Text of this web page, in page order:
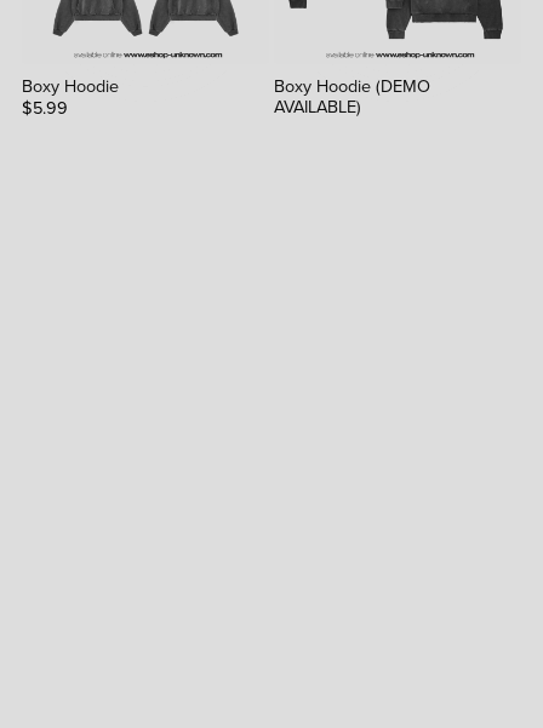
Boxy Hoodie
$5.99
Boxy Hoodie (DEMO
AVAILABLE)